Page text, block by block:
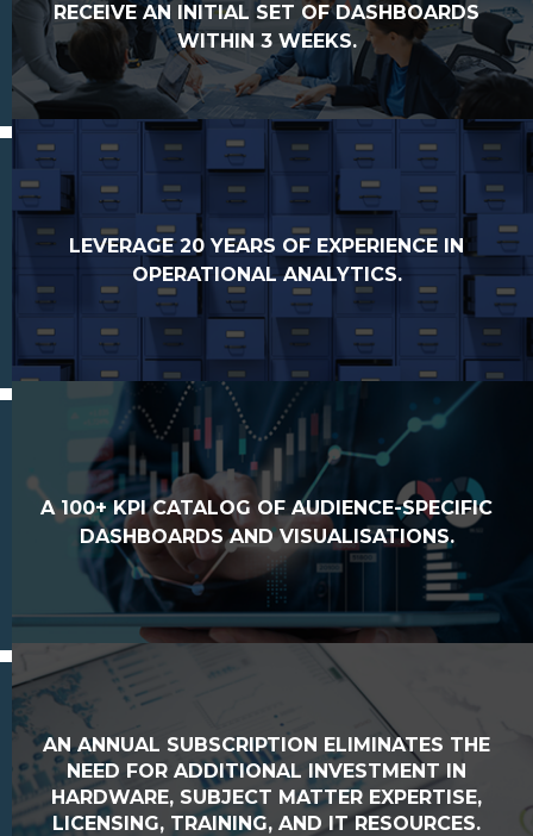
RECEIVE AN INITIAL SET OF DASHBOARDS
WITHIN 3 WEEKS.
LEVERAGE 20 YEARS OF EXPERIENCE IN
OPERATIONAL ANALYTICS.
A 100+ KPI CATALOG OF AUDIENCE-SPECIFIC
DASHBOARDS AND VISUALISATIONS.
AN ANNUAL SUBSCRIPTION ELIMINATES THE
NEED FOR ADDITIONAL INVESTMENT IN
HARDWARE, SUBJECT MATTER EXPERTISE,
LICENSING, TRAINING, AND IT RESOURCES.